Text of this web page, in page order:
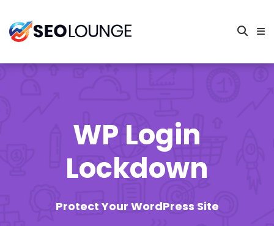
WP Login
Lockdown
Protect Your WordPress Site